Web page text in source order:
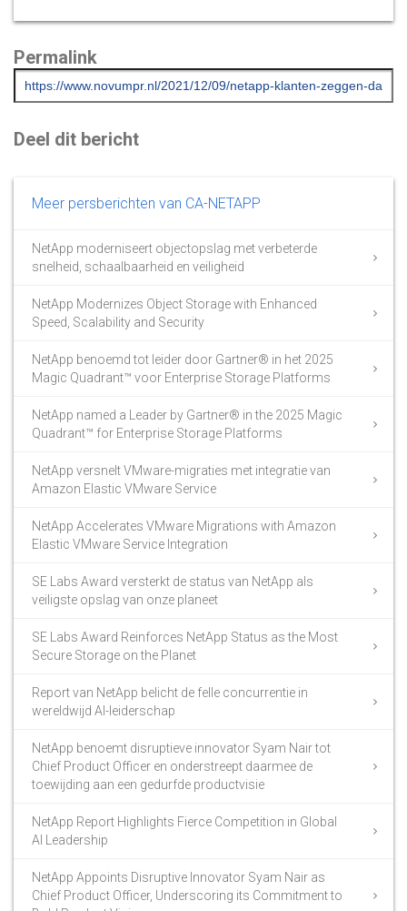
Permalink
Deel dit bericht
Meer persberichten van CA-NETAPP
NetApp moderniseert objectopslag met verbeterde
snelheid, schaalbaarheid en veiligheid
NetApp Modernizes Object Storage with Enhanced
Speed, Scalability and Security
NetApp benoemd tot leider door Gartner® in het 2025
Magic Quadrant™ voor Enterprise Storage Platforms
NetApp named a Leader by Gartner® in the 2025 Magic
Quadrant™ for Enterprise Storage Platforms
NetApp versnelt VMware-migraties met integratie van
Amazon Elastic VMware Service
NetApp Accelerates VMware Migrations with Amazon
Elastic VMware Service Integration
SE Labs Award versterkt de status van NetApp als
veiligste opslag van onze planeet
SE Labs Award Reinforces NetApp Status as the Most
Secure Storage on the Planet
Report van NetApp belicht de felle concurrentie in
wereldwijd AI-leiderschap
NetApp benoemt disruptieve innovator Syam Nair tot
Chief Product Officer en onderstreept daarmee de
toewijding aan een gedurfde productvisie
NetApp Report Highlights Fierce Competition in Global
AI Leadership
NetApp Appoints Disruptive Innovator Syam Nair as
Chief Product Officer, Underscoring its Commitment to